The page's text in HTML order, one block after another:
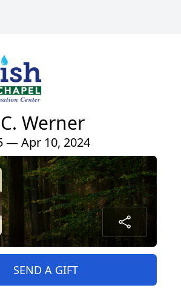
Werner
— Apr 10, 2024
SEND A GIFT